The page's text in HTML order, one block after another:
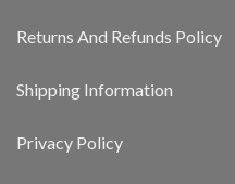
Returns And Refunds Policy
Shipping Information
Privacy Policy